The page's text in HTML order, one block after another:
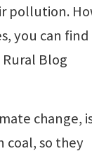
pollution.
you can find
Blog
change,
coal, so they